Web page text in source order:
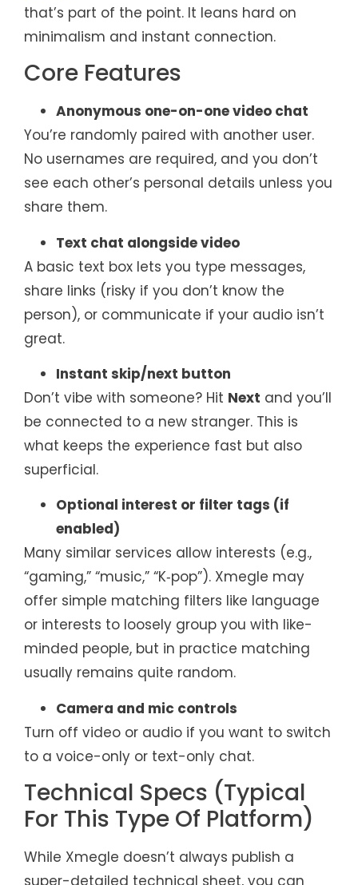
that’s part of the point. It leans hard on
minimalism and instant connection.
Core Features
Anonymous one-on-one video chat
You’re randomly paired with another user.
No usernames are required, and you don’t
see each other’s personal details unless you
share them.
Text chat alongside video
A basic text box lets you type messages,
share links (risky if you don’t know the
person), or communicate if your audio isn’t
great.
Instant skip/next button
Don’t vibe with someone? Hit Next and you’ll
be connected to a new stranger. This is
what keeps the experience fast but also
superficial.
Optional interest or filter tags (if
enabled)
Many similar services allow interests (e.g.,
“gaming,” “music,” “K‑pop”). Xmegle may
offer simple matching filters like language
or interests to loosely group you with like-
minded people, but in practice matching
usually remains quite random.
Camera and mic controls
Turn off video or audio if you want to switch
to a voice-only or text-only chat.
Technical Specs (Typical
For This Type Of Platform)
While Xmegle doesn’t always publish a
super-detailed technical sheet, you can